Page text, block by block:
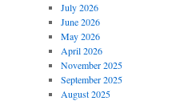
July 2026
June 2026
May 2026
April 2026
November 2025
September 2025
August 2025